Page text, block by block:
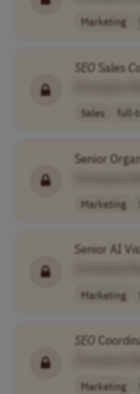
Marketing
SEOSales
Sales full-
Senior
Marketing
Senior AI
Marketing
SEO
Marketing